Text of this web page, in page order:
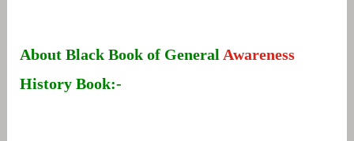
About Black Book of General Awareness
History Book:-